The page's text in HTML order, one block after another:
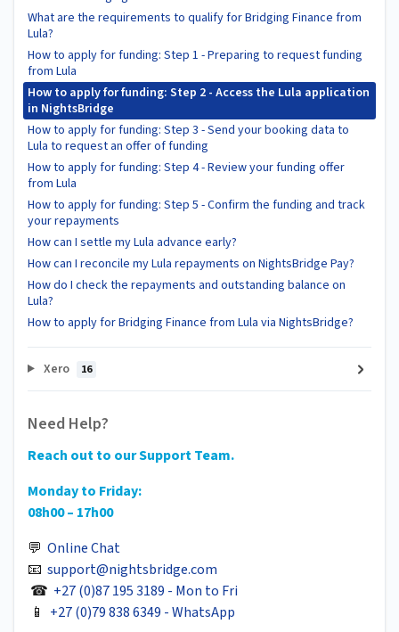
What are the requirements to qualify for Bridging Finance from
Lula?
How to apply for funding: Step 1 - Preparing to request funding
from Lula
How to apply for funding: Step 2 - Access the Lula application
in NightsBridge
How to apply for funding: Step 3 - Send your booking data to
Lula to request an offer of funding
How to apply for funding: Step 4 - Review your funding offer
from Lula
How to apply for funding: Step 5 - Confirm the funding and track
your repayments
How can I settle my Lula advance early?
How can I reconcile my Lula repayments on NightsBridge Pay?
How do I check the repayments and outstanding balance on
Lula?
How to apply for Bridging Finance from Lula via NightsBridge?
Xero 16
Need Help?
Reach out to our Support Team.
Monday to Friday:
08h00 – 17h00
💬 Online Chat
📧 support@nightsbridge.com
☎ +27 (0)87 195 3189 - Mon to Fri
📱 +27 (0)79 838 6349 - WhatsApp